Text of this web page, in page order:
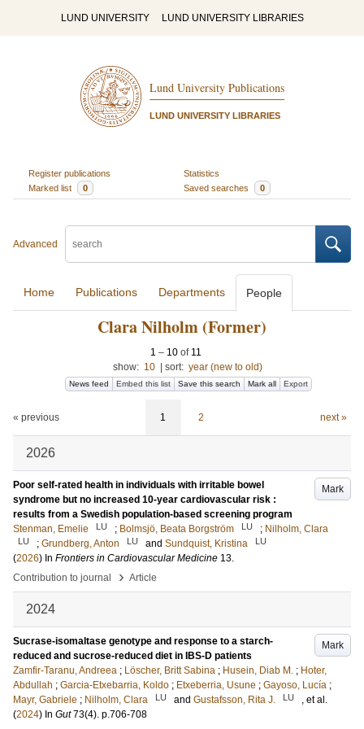
LUND UNIVERSITY LUND UNIVERSITY LIBRARIES
Lund University Publications
LUND UNIVERSITY LIBRARIES
Register publications
Statistics
Marked list
0 Saved searches 0
Advanced
Home Publications Departments People
Clara Nilholm (Former)
1 – 10of 11
show: 10 sort: year (new to old)
News feed Embed this list Save this search Mark all Export
« previous 1 2 next »
2026
Mark
Poor self-rated health in individuals with irritable bowel
syndrome but no increased 10-year cardiovascular risk :
results from a Swedish population-based screening program
Stenman, Emelie
LU ; Bolmsjö, Beata Borgström LU ; Nilholm, Clara
LU ; Grundberg, Anton LU and Sundquist, Kristina LU
(2026) In Frontiers in Cardiovascular Medicine 13.
Contribution to journal
› Article
2024
Mark
Sucrase-isomaltase genotype and response to a starch-
reduced and sucrose-reduced diet in IBS-D patients
Zamfir-Taranu, Andreea ; Löscher, Britt Sabina ; Husein, Diab M. ; Hoter,
Abdullah ; Garcia-Etxebarria, Koldo ; Etxeberria, Usune ; Gayoso, Lucía ;
Mayr, Gabriele ; Nilholm, Clara LU and Gustafsson, Rita J. LU
, et al.
(2024) In Gut 73(4). p.706-708